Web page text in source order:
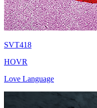
SVT418
HOVR
Love Language